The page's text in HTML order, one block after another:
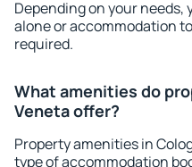
Depending on your
alone or accommodation
required.
What amenities do
Veneta offer?
Property amenities in
type of accommodation